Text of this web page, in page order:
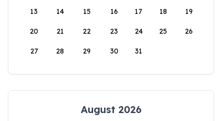
13 14 15 16 17 18 19
20 21 22 23 24 25 26
27 28 29 30 31
August 2026